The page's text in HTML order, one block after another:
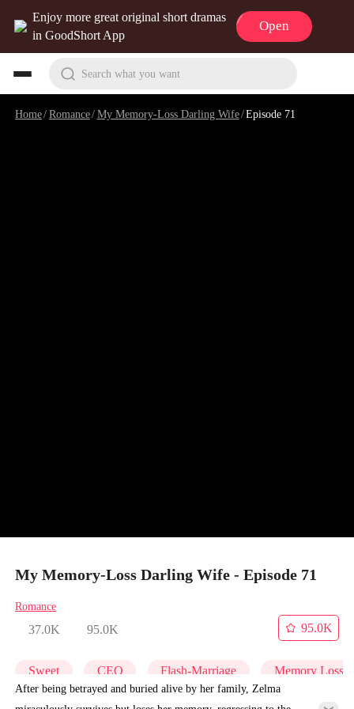
Enjoy more great original short dramas
in GoodShort App
Open
Search what you want
Home/Romance/My Memory-Loss Darling Wife/Episode 71
My Memory-Loss Darling Wife - Episode 71
Romance
37.0K 95.0K
95.0K
Sweet CEO Flash-Marriage Memory Loss
After being betrayed and buried alive by her family, Zelma